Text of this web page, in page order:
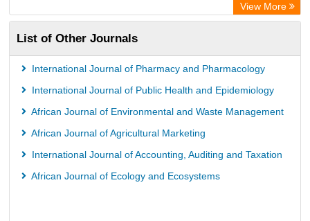
View More
List of Other Journals
International Journal of Pharmacy and Pharmacology
International Journal of Public Health and Epidemiology
African Journal of Environmental and Waste Management
African Journal of Agricultural Marketing
International Journal of Accounting, Auditing and Taxation
African Journal of Ecology and Ecosystems